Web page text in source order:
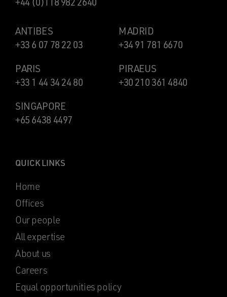
ANTIBES
+33 6 07 78 22 03
MADRID
+34 91 781 6670
PARIS
+33 1 44 34 24 80
PIRAEUS
+30 210 361 4840
SINGAPORE
+65 6438 4497
QUICK LINKS
Home
Offices
Our people
All expertise
About us
Careers
Equal opportunities policy